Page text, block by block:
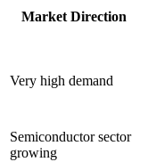
Market Direction
Very high demand
Semiconductor sector
growing